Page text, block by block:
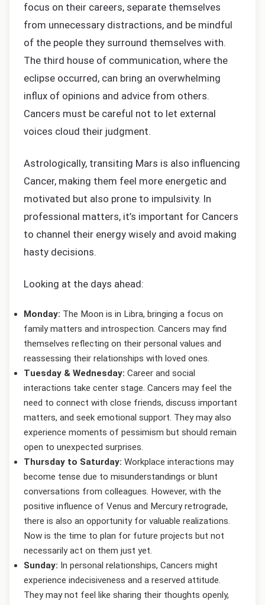
focus on their careers, separate themselves
from unnecessary distractions, and be mindful
of the people they surround themselves with.
The third house of communication, where the
eclipse occurred, can bring an overwhelming
influx of opinions and advice from others.
Cancers must be careful not to let external
voices cloud their judgment.
Astrologically, transiting Mars is also influencing
Cancer, making them feel more energetic and
motivated but also prone to impulsivity. In
professional matters, it’s important for Cancers
to channel their energy wisely and avoid making
hasty decisions.
Looking at the days ahead:
Monday: The Moon is in Libra, bringing a focus on
family matters and introspection. Cancers may find
themselves reflecting on their personal values and
reassessing their relationships with loved ones.
Tuesday & Wednesday: Career and social
interactions take center stage. Cancers may feel the
need to connect with close friends, discuss important
matters, and seek emotional support. They may also
experience moments of pessimism but should remain
open to unexpected surprises.
Thursday to Saturday: Workplace interactions may
become tense due to misunderstandings or blunt
conversations from colleagues. However, with the
positive influence of Venus and Mercury retrograde,
there is also an opportunity for valuable realizations.
Now is the time to plan for future projects but not
necessarily act on them just yet.
Sunday: In personal relationships, Cancers might
experience indecisiveness and a reserved attitude.
They may not feel like sharing their thoughts openly,